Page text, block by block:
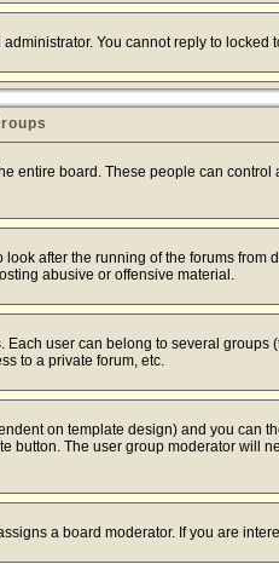
You cannot reply to
entire board. These people can
after the running of the forums
abusive or offensive material.
user can belong to several
to a private forum, etc.
on template design) and you can
button. The user group moderator will
a board moderator. If you are